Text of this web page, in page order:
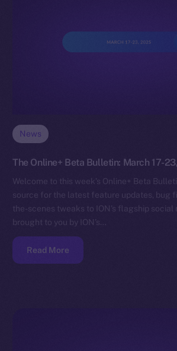
News
The Online+ Beta Bulletin: March 17-
Welcome to this week’s Online+ Beta
source for the latest feature updates, bug
the-scenes tweaks to ION’s flagship social
brought to you by ION’s…
Read More